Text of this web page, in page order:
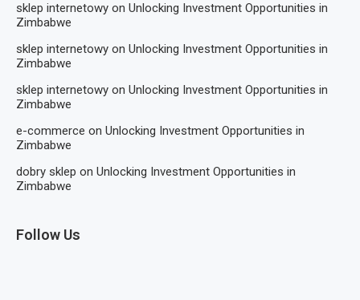
sklep internetowy on Unlocking Investment Opportunities in
Zimbabwe
sklep internetowy on Unlocking Investment Opportunities in
Zimbabwe
sklep internetowy on Unlocking Investment Opportunities in
Zimbabwe
e-commerce on Unlocking Investment Opportunities in
Zimbabwe
dobry sklep on Unlocking Investment Opportunities in
Zimbabwe
Follow Us